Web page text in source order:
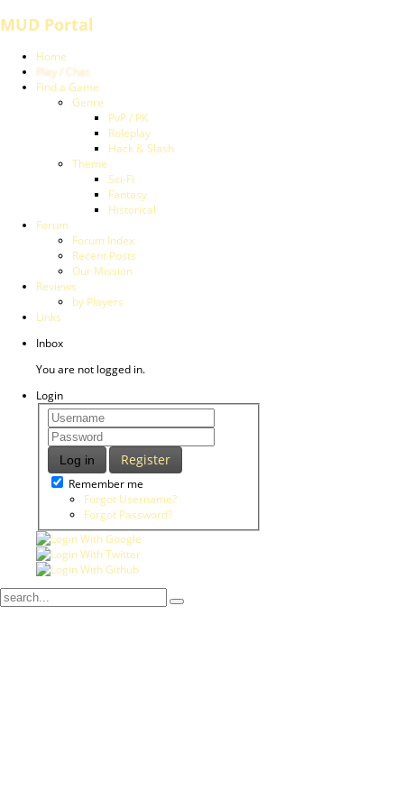
MUD Portal
Home
Play / Chat
Find a Game
Genre
PvP / PK
Roleplay
Hack & Slash
Theme
Sci-Fi
Fantasy
Historical
Forum
Forum Index
Recent Posts
Our Mission
Reviews
by Players
Links
Inbox
You are not logged in.
Login
Log in Register
Remember me
Forgot Username?
Forgot Password?